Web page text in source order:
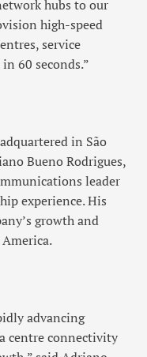
hubs to our
high-speed
service
60 seconds.”
in São
Bueno Rodrigues,
leader
experience. His
growth and
advancing
centre connectivity